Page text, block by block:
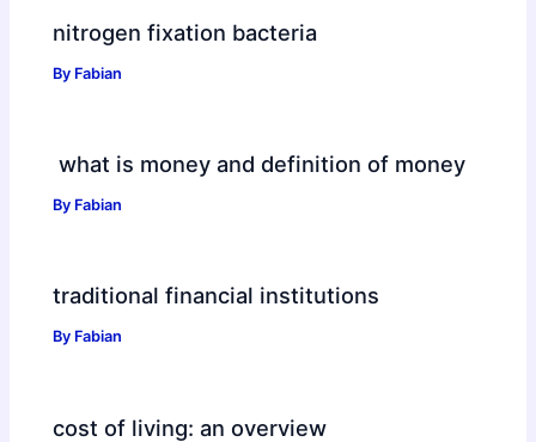
nitrogen fixation bacteria
By Fabian
what is money and definition of money
By Fabian
traditional financial institutions
By Fabian
cost of living: an overview